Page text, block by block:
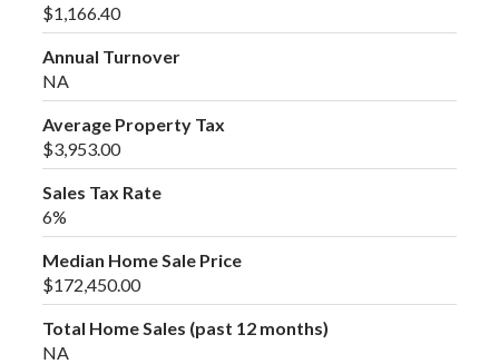
$1,166.40
Annual Turnover
NA
Average Property Tax
$3,953.00
Sales Tax Rate
6%
Median Home Sale Price
$172,450.00
Total Home Sales (past 12 months)
NA